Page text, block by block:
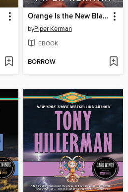
Orange Is the New Black
byPiper Kerman
EBOOK
BORROW